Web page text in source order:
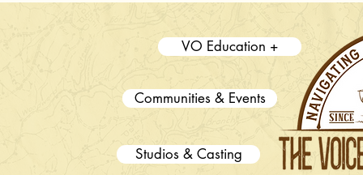
VO Education +
Studios & Casting
Communities & Events